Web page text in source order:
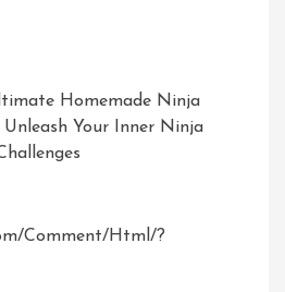
Homemade Ninja
Unleash Your Inner Ninja
comment/html/?